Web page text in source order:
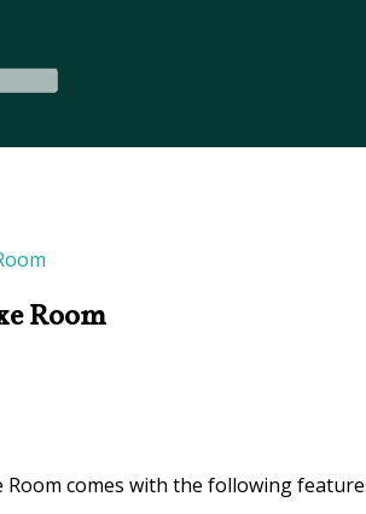
Room
Room comes with the following